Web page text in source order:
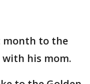
month to the
with his mom.